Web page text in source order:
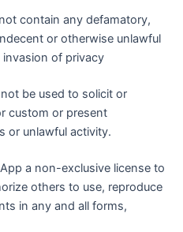
contain any defamatory,
or otherwise unlawful
invasion of privacy
be used to solicit or
custom or present
or unlawful activity.
a non-exclusive license to
others to use, reproduce
in any and all forms,